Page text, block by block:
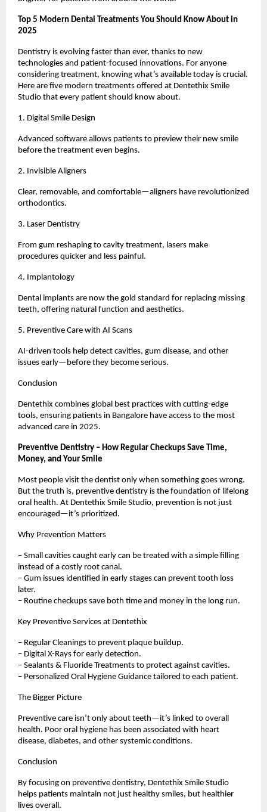
Top 5 Modern Dental Treatments You Should Know About in
2025
Dentistry is evolving faster than ever, thanks to new
technologies and patient-focused innovations. For anyone
considering treatment, knowing what’s available today is crucial.
Here are five modern treatments offered at Dentethix Smile
Studio that every patient should know about.
1. Digital Smile Design
Advanced software allows patients to preview their new smile
before the treatment even begins.
2. Invisible Aligners
Clear, removable, and comfortable—aligners have revolutionized
orthodontics.
3. Laser Dentistry
From gum reshaping to cavity treatment, lasers make
procedures quicker and less painful.
4. Implantology
Dental implants are now the gold standard for replacing missing
teeth, offering natural function and aesthetics.
5. Preventive Care with AI Scans
AI-driven tools help detect cavities, gum disease, and other
issues early—before they become serious.
Conclusion
Dentethix combines global best practices with cutting-edge
tools, ensuring patients in Bangalore have access to the most
advanced care in 2025.
Preventive Dentistry – How Regular Checkups Save Time,
Money, and Your Smile
Most people visit the dentist only when something goes wrong.
But the truth is, preventive dentistry is the foundation of lifelong
oral health. At Dentethix Smile Studio, prevention is not just
encouraged—it’s prioritized.
Why Prevention Matters
– Small cavities caught early can be treated with a simple filling
instead of a costly root canal.
– Gum issues identified in early stages can prevent tooth loss
later.
– Routine checkups save both time and money in the long run.
Key Preventive Services at Dentethix
– Regular Cleanings to prevent plaque buildup.
– Digital X-Rays for early detection.
– Sealants & Fluoride Treatments to protect against cavities.
– Personalized Oral Hygiene Guidance tailored to each patient.
The Bigger Picture
Preventive care isn’t only about teeth—it’s linked to overall
health. Poor oral hygiene has been associated with heart
disease, diabetes, and other systemic conditions.
Conclusion
By focusing on preventive dentistry, Dentethix Smile Studio
helps patients maintain not just healthy smiles, but healthier
lives overall.